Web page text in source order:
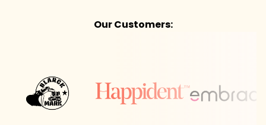
Our Customers: